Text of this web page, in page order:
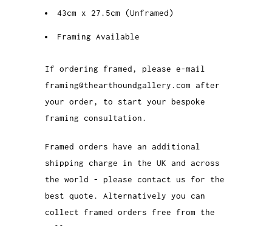
43cm x 27.5cm (Unframed)
Framing Available
If ordering framed, please e-mail
framing@thearthoundgallery.com after
your order, to start your bespoke
framing consultation.
Framed orders have an additional
shipping charge in the UK and across
the world - please contact us for the
best quote. Alternatively you can
collect framed orders free from the